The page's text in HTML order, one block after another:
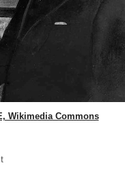
Wikimedia Commons